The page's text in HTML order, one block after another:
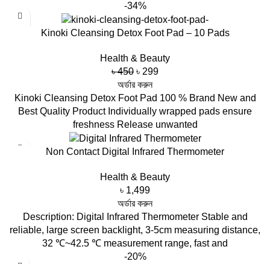
-34%
Kinoki Cleansing Detox Foot Pad – 10 Pads
Health & Beauty
৳450 Original
price
was:
৳ 450.
৳ 299Current
is:
৳ 299.
অর্ডার করুন
Kinoki Cleansing Detox Foot Pad 100 % Brand New and
Best Quality Product Individually wrapped pads ensure
freshness Release unwanted
Non Contact Digital Infrared Thermometer
Health & Beauty
৳ 1,499
অর্ডার করুন
Description: Digital Infrared Thermometer Stable and
reliable, large screen backlight, 3-5cm measuring distance,
32 ℃~42.5 ℃ measurement range, fast and
-20%